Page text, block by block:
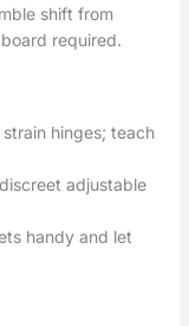
shift from
required.
hinges; teach
adjustable
handy and let